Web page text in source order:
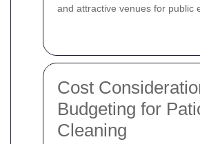
and attractive venues for public
Cost
Budgeting for
Cleaning